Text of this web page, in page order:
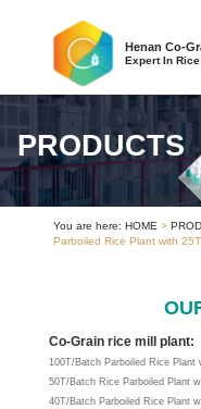
Henan Co-
Expert In
PRODUCTS
You are here: HOME >
Parboiled Rice Plant with
Co-Grain rice mill plant:
100T/Batch Parboiled Rice
50T/Batch Rice Parboiled Plant
40T/Batch Parboiled Rice Plant